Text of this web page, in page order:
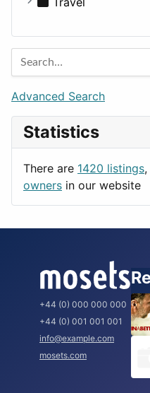
Entertainment
Games
Lifestyle
News & Weather
Productivity
Barcelona
Berlin
Budapest
London
Paris
Rome
Advanced Search
Statistics
There are 1420 listings,
owners in our website
+44 (0) 000 000 000
+44 (0) 001 001 001
info@example.com
mosets.com